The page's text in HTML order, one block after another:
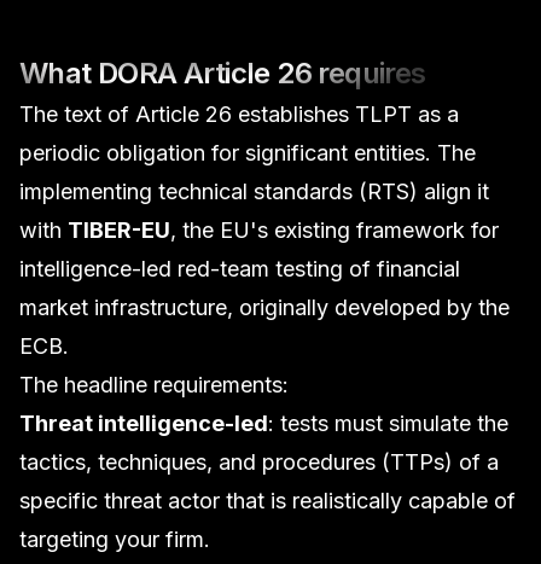
What DORA Article 26 requires
The text of Article 26 establishes TLPT as a
periodic obligation for significant entities. The
implementing technical standards (RTS) align it
with TIBER-EU, the EU's existing framework for
intelligence-led red-team testing of financial
market infrastructure, originally developed by the
ECB.
The headline requirements:
Threat intelligence-led: tests must simulate the
tactics, techniques, and procedures (TTPs) of a
specific threat actor that is realistically capable of
targeting your firm.